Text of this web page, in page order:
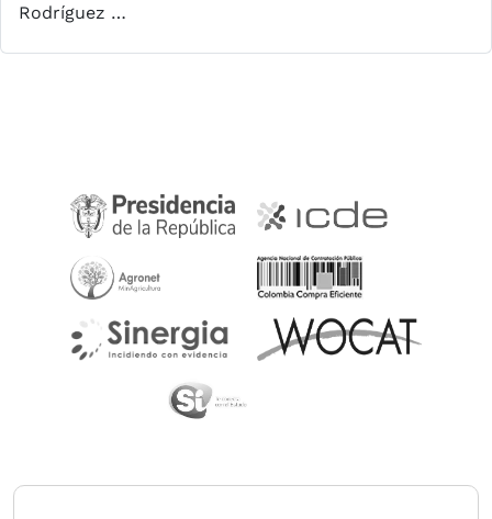
Rodríguez …